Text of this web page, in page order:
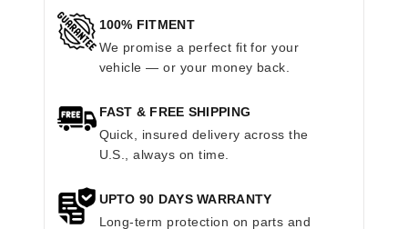
100% FITMENT
We promise a perfect fit for your
vehicle — or your money back.
FAST & FREE SHIPPING
Quick, insured delivery across the
U.S., always on time.
UPTO 90 DAYS WARRANTY
Long-term protection on parts and